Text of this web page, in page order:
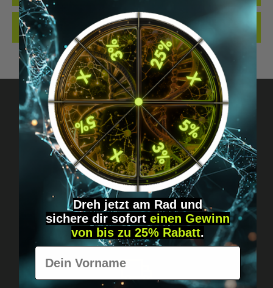
REVIEWS
Got questions? Just message us!
Discreet, direct &
personal.
Dreh jetzt am Rad und
sichere dir sofort einen Gewinn
von bis zu 25% Rabatt.
Vorname